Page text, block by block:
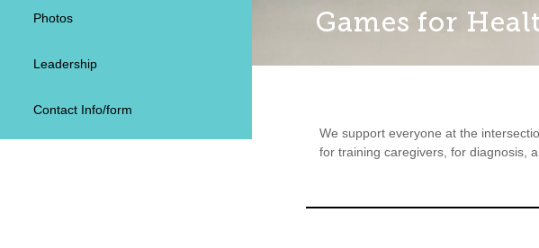
Games for
Photos
Leadership
Contact Info/form
We support everyone at the
for training caregivers, for diagnosis,